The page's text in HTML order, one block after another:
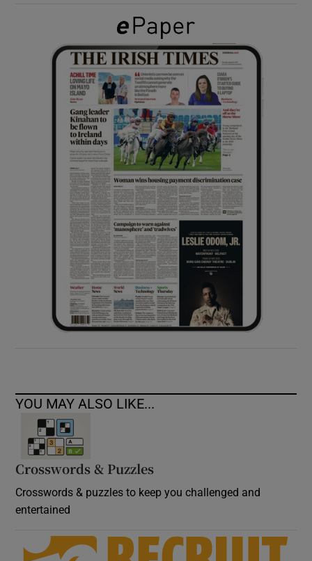
Show Gaeilge sub sections
Show History sub sections
Show Sponsored sub sections
YOU MAY ALSO LIKE...
Crosswords & Puzzles
Crosswords & puzzles to keep you challenged and
entertained